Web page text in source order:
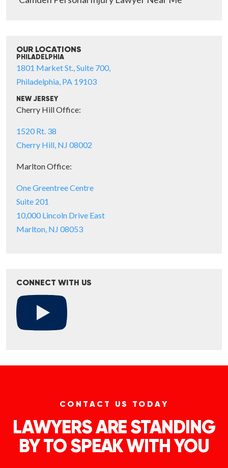
OUR LOCATIONS
PHILADELPHIA
1801 Market St., Suite 700,
Philadelphia, PA 19103
NEW JERSEY
Cherry Hill Office:
1520 Rt. 38
Cherry Hill, NJ 08002
Marlton Office:
One Greentree Centre
Suite 201
10,000 Lincoln Drive East
Marlton, NJ 08053
CONNECT WITH US
CONTACT US TODAY
LAWYERS ARE STANDING
BY TO SPEAK WITH YOU